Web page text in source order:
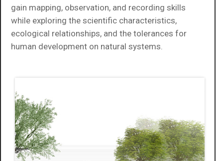
gain mapping, observation, and recording skills
while exploring the scientific characteristics,
ecological relationships, and the tolerances for
human development on natural systems.